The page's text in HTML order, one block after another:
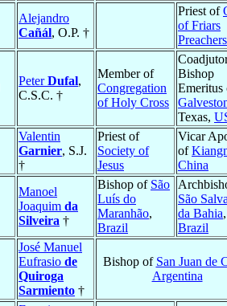
Alejandro
Cañál, O.P. †
Priest of
of Friars
Preachers
PeterDufal,
C.S.C. †
Member of
Congregation
of Holy Cross
Bishop
Emeritus
Texas,
Valentin
Garnier, S.J.
†
Priest of
Society of
Jesus
Vicar
of
China
Manoel
Joaquim da
Silveira †
Bishop of São
Luís do
Maranhão,
Brazil
São
da Bahia,
Brazil
José Manuel
Eufrasio de
Quiroga
Sarmiento †
Bishop of San Juan de
Argentina